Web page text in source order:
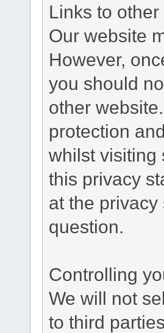
Links to
Our website
However,
you should
other
protection
whilst visiting
this privacy
at the
question.
Controlling
We will not
to third